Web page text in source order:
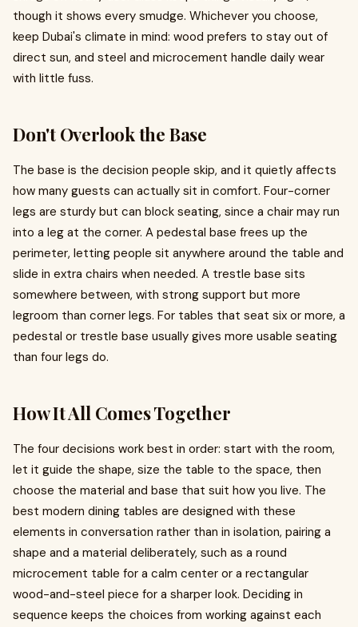
though it shows every smudge. Whichever you choose,
keep Dubai's climate in mind: wood prefers to stay out of
direct sun, and steel and microcement handle daily wear
with little fuss.
Don't Overlook the Base
The base is the decision people skip, and it quietly affects
how many guests can actually sit in comfort. Four-corner
legs are sturdy but can block seating, since a chair may run
into a leg at the corner. A pedestal base frees up the
perimeter, letting people sit anywhere around the table and
slide in extra chairs when needed. A trestle base sits
somewhere between, with strong support but more
legroom than corner legs. For tables that seat six or more, a
pedestal or trestle base usually gives more usable seating
than four legs do.
How It All Comes Together
The four decisions work best in order: start with the room,
let it guide the shape, size the table to the space, then
choose the material and base that suit how you live. The
best modern dining tables are designed with these
elements in conversation rather than in isolation, pairing a
shape and a material deliberately, such as a round
microcement table for a calm center or a rectangular
wood-and-steel piece for a sharper look. Deciding in
sequence keeps the choices from working against each